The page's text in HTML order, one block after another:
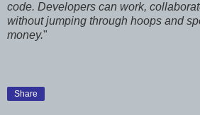
code. Developers can work,
without jumping through hoops and
money."
Share